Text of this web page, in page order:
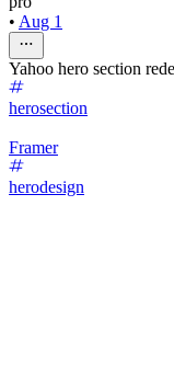
• Aug 1
Yahoo hero section
herosection
Framer
herodesign